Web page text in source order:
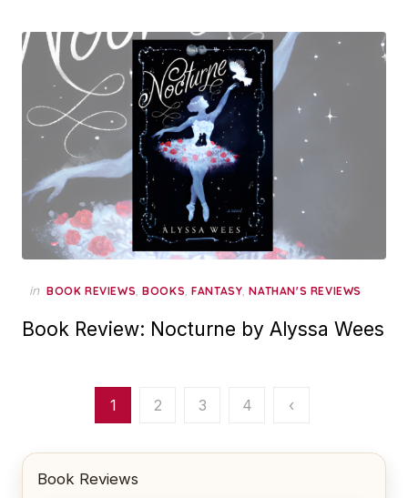
in BOOK REVIEWS,BOOKS,FANTASY,NATHAN'S REVIEWS
Book Review: Nocturne by Alyssa Wees
1 2 3 4 ‹
Book Reviews